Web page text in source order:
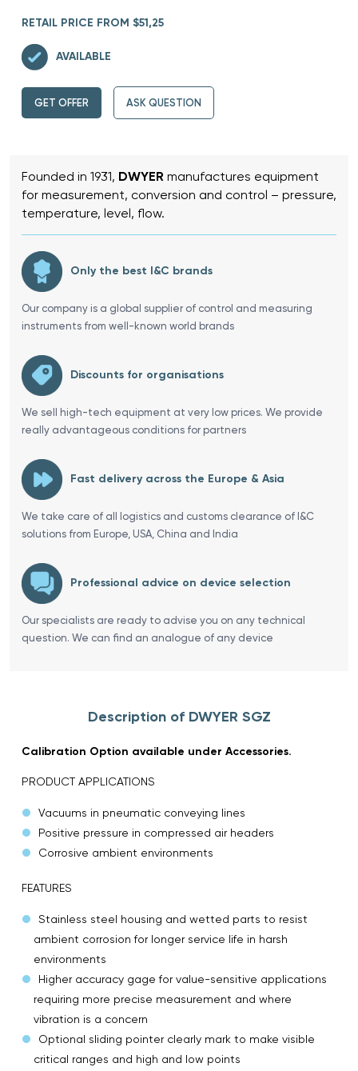
RETAIL PRICE FROM $51,25
AVAILABLE
GET OFFER ASK QUESTION
Founded in 1931, DWYER manufactures equipment
for measurement, conversion and control – pressure,
temperature, level, flow.
Only the best I&C brands
Our company is a global supplier of control and measuring
instruments from well-known world brands
Discounts for organisations
We sell high-tech equipment at very low prices. We provide
really advantageous conditions for partners
Fast delivery across the Europe & Asia
We take care of all logistics and customs clearance of I&C
solutions from Europe, USA, China and India
Professional advice on device selection
Our specialists are ready to advise you on any technical
question. We can find an analogue of any device
Description of DWYER SGZ
Calibration Option available under Accessories.
PRODUCT APPLICATIONS
Vacuums in pneumatic conveying lines
Positive pressure in compressed air headers
Corrosive ambient environments
FEATURES
Stainless steel housing and wetted parts to resist
ambient corrosion for longer service life in harsh
environments
Higher accuracy gage for value-sensitive applications
requiring more precise measurement and where
vibration is a concern
Optional sliding pointer clearly mark to make visible
critical ranges and high and low points